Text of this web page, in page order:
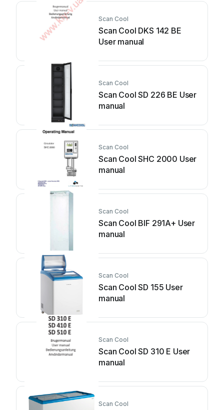
Scan Cool
Scan Cool DKS 142 BE
User manual
Scan Cool
Scan Cool SD 226 BE User
manual
Scan Cool
Scan Cool SHC 2000 User
manual
Scan Cool
Scan Cool BIF 291A+ User
manual
Scan Cool
Scan Cool SD 155 User
manual
Scan Cool
Scan Cool SD 310 E User
manual
Scan Cool